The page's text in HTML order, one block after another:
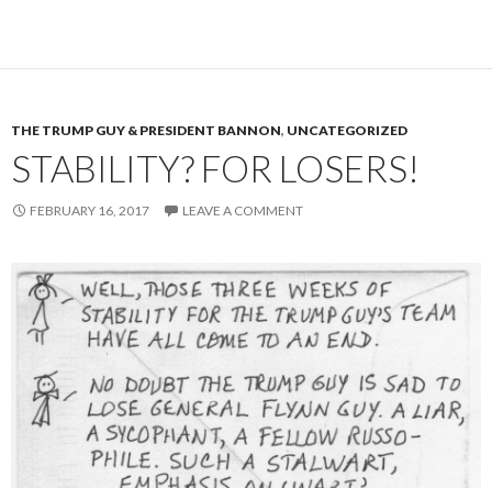
THE TRUMP GUY & PRESIDENT BANNON, UNCATEGORIZED
STABILITY? FOR LOSERS!
FEBRUARY 16, 2017 LEAVE A COMMENT